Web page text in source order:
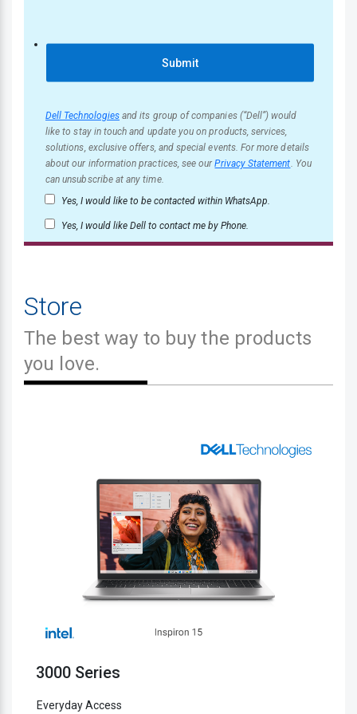
Submit
Dell Technologies and its group of companies (“Dell”) would
like to stay in touch and update you on products, services,
solutions, exclusive offers, and special events. For more details
about our information practices, see ourPrivacy Statement . You
can unsubscribe at any time.
Yes, I would like to be contacted within WhatsApp.
Yes, I would like Dell to contact me by Phone.
Store
The best way to buy the products
you love.